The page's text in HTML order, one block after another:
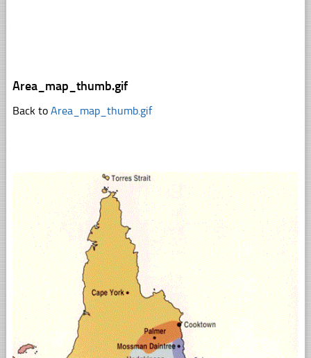
Area_map_thumb.gif
Back to Area_map_thumb.gif